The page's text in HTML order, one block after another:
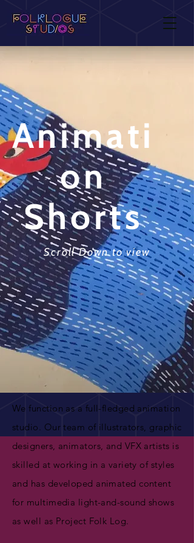
Animati
on
Shorts
Scroll Down to view
We function as a full-fledged animation
studio. Our team of illustrators, graphic
designers, animators, and VFX artists is
skilled at working in a variety of styles
and has developed animated content
for multimedia light-and-sound shows
as well as Project Folk Log.